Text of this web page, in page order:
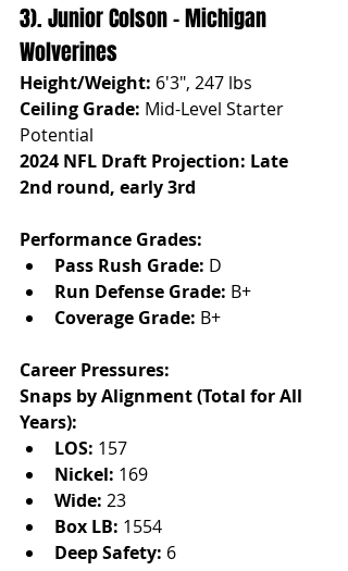
3). Junior Colson - Michigan
Wolverines
Height/Weight: 6'3", 247 lbs
Ceiling Grade: Mid-Level Starter
Potential
2024 NFL Draft Projection: Late
2nd round, early 3rd
Performance Grades:
Pass Rush Grade: D
Run Defense Grade: B+
Coverage Grade: B+
Career Pressures:
Snaps by Alignment (Total for All
Years):
LOS: 157
Nickel: 169
Wide: 23
Box LB: 1554
Deep Safety: 6